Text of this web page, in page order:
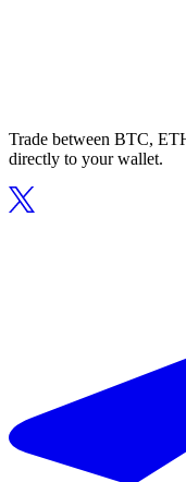
Trade between BTC,
directly to your wallet.